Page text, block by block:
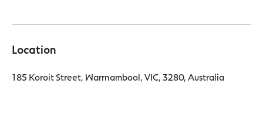
Location
185 Koroit Street, Warrnambool, VIC, 3280, Australia